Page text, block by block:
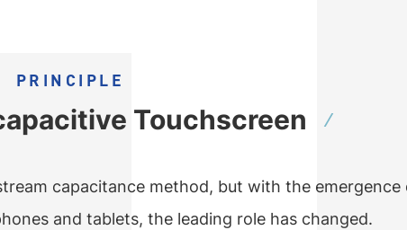
PRINCIPLE
Touchscreen
capacitance method, but with the emergence
and tablets, the leading role has changed.